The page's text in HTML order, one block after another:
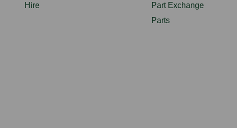
Hire
Part Exchange
Parts